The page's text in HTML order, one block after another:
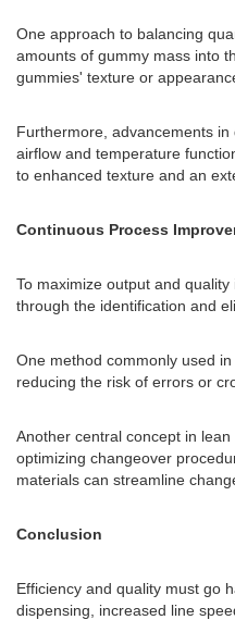
One approach to balancing
amounts of gummy mass into
gummies' texture or
Furthermore, advancements
airflow and temperature
to enhanced texture and an
Continuous Process
To maximize output and
through the identification and
One method commonly used
reducing the risk of errors or
Another central concept in
optimizing changeover
materials can streamline
Conclusion
Efficiency and quality must go
dispensing, increased line